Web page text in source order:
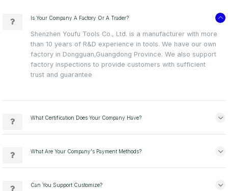
Is Your Company A Factory Or A Trader?
Shenzhen Youfu Tools Co., Ltd. is a manufacturer with more
than 10 years of R&D experience in tools. We have our own
factory in Dongguan,Guangdong Province. We also support
factory inspections to provide customers with sufficient
trust and guarantee
What Certification Does Your Company Have?
What Are Your Company's Payment Methods?
Can You Support Customize?